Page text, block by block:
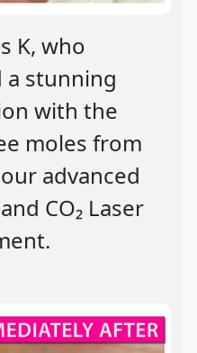
K, who
a stunning
with the
moles from
advanced
CO₂ Laser